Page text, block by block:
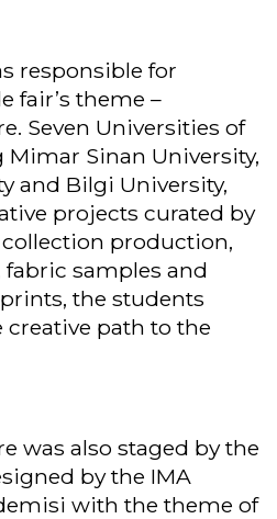
responsible for
fair’s theme –
Seven Universities of
Sinan University,
and Bilgi University,
projects curated by
collection production,
samples and
the students
path to the
was also staged by the
by the IMA
with the theme of